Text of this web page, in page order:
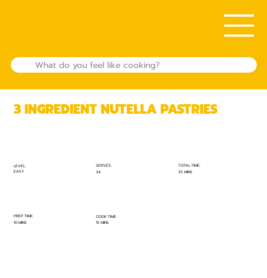
LEVEL:
EASY
SERVES:
24
TOTAL TIME:
25 MINS
PREP TIME:
10 MINS
COOK TIME:
15 MINS
3 INGREDIENT NUTELLA PASTRIES